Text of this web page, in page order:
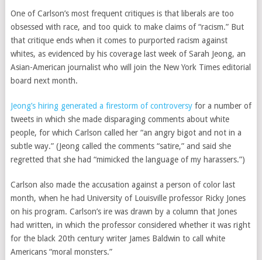
One of Carlson’s most frequent critiques is that liberals are too
obsessed with race, and too quick to make claims of “racism.” But
that critique ends when it comes to purported racism against
whites, as evidenced by his coverage last week of Sarah Jeong, an
Asian-American journalist who will join the New York Times editorial
board next month.
Jeong’s hiring generated a firestorm of controversyfor a number of
tweets in which she made disparaging comments about white
people, for which Carlson called her “an angry bigot and not in a
subtle way.” (Jeong called the comments “satire,” and said she
regretted that she had “mimicked the language of my harassers.”)
Carlson also made the accusation against a person of color last
month, when he had University of Louisville professor Ricky Jones
on his program. Carlson’s ire was drawn by a column that Jones
had written, in which the professor considered whether it was right
for the black 20th century writer James Baldwin to call white
Americans “moral monsters.”